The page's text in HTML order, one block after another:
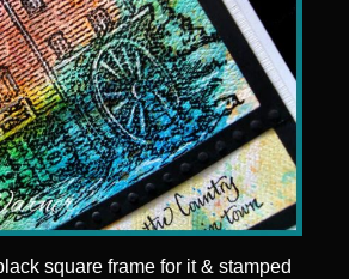
square frame for it & stamped